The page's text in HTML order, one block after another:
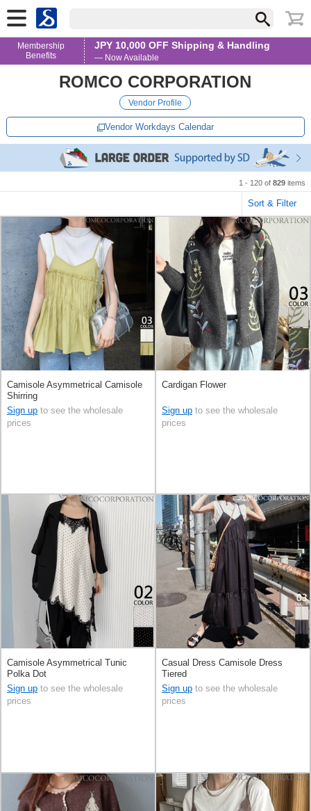
Membership
Benefits
JPY 10,000 OFF Shipping & Handling
— Now Available
ROMCO CORPORATION
Vendor Profile
Vendor Workdays Calendar
1 - 120 of 829 items
Sort & Filter
Camisole Asymmetrical Camisole
Shirring
Sign up to see the wholesale
prices
Cardigan Flower
Sign up to see the wholesale
prices
Camisole Asymmetrical Tunic
Polka Dot
Sign up to see the wholesale
prices
Casual Dress Camisole Dress
Tiered
Sign up to see the wholesale
prices